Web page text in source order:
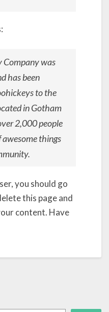
Company was
has been
to the
in Gotham
2,000 people
awesome things
you should go
this page and
content. Have